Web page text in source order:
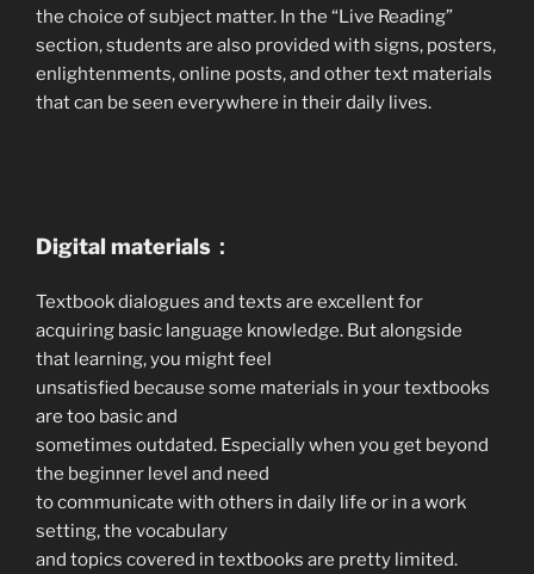
the choice of subject matter. In the “Live Reading”
section, students are also provided with signs, posters,
enlightenments, online posts, and other text materials
that can be seen everywhere in their daily lives.
Digital materials：
Textbook dialogues and texts are excellent for
acquiring basic language knowledge. But alongside
that learning, you might feel
unsatisfied because some materials in your textbooks
are too basic and
sometimes outdated. Especially when you get beyond
the beginner level and need
to communicate with others in daily life or in a work
setting, the vocabulary
and topics covered in textbooks are pretty limited.